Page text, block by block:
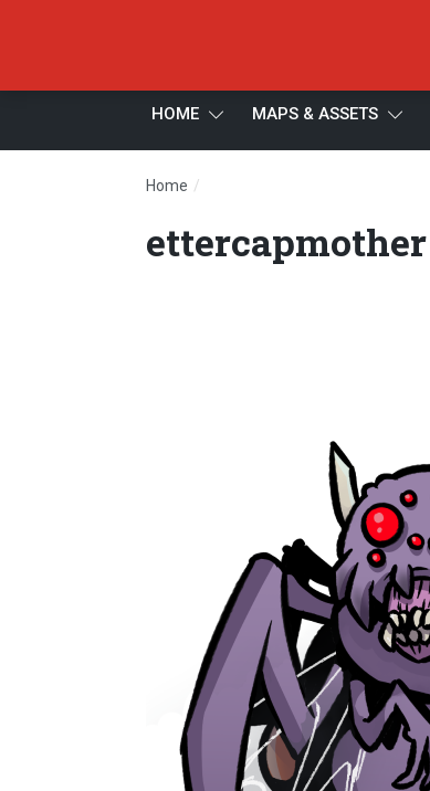
HOME MAPS & ASSETS
Home /
ettercapmother